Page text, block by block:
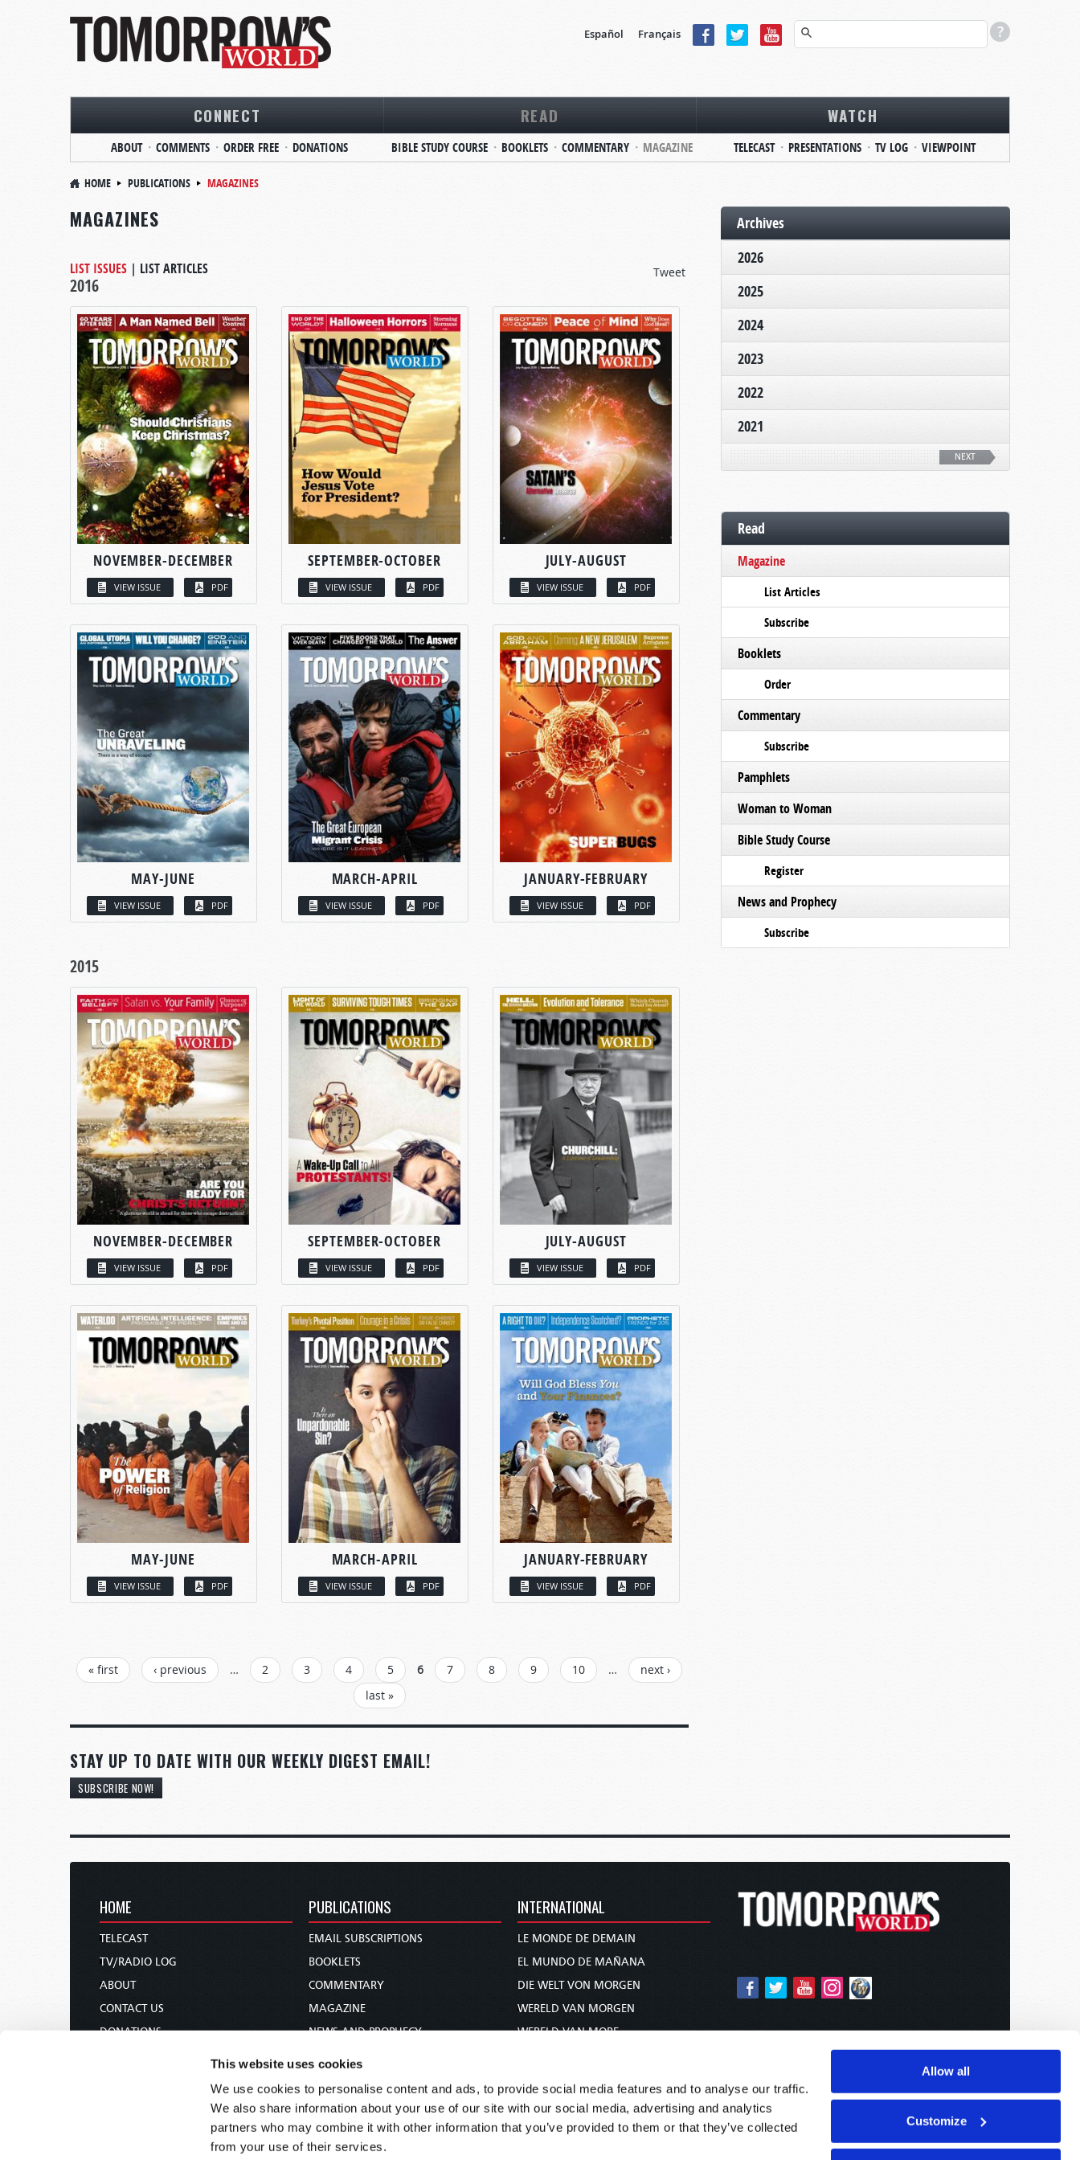
This website uses cookies
We use cookies to personalise content and ads, to provide social media features and to analyse our traffic.
We also share information about your use of our site with our social media, advertising and analytics
partners who may combine it with other information that you’ve provided to them or that they’ve collected
from your use of their services.
Allow all
Customize
Español Français
CONNECT
ABOUT COMMENTS ORDER FREE DONATIONS
READ
BIBLE STUDY COURSE BOOKLETS COMMENTARY MAGAZINE
WATCH
TELECAST PRESENTATIONS TV LOG VIEWPOINT
HOME PUBLICATIONS MAGAZINES
MAGAZINES
Tweet
LIST ISSUES | LIST ARTICLES
2016
NOVEMBER-DECEMBER
VIEW ISSUE PDF
SEPTEMBER-OCTOBER
VIEW ISSUE PDF
JULY-AUGUST
VIEW ISSUE PDF
MAY-JUNE
VIEW ISSUE PDF
MARCH-APRIL
VIEW ISSUE PDF
JANUARY-FEBRUARY
VIEW ISSUE PDF
2015
NOVEMBER-DECEMBER
VIEW ISSUE PDF
SEPTEMBER-OCTOBER
VIEW ISSUE PDF
JULY-AUGUST
VIEW ISSUE PDF
MAY-JUNE
VIEW ISSUE PDF
MARCH-APRIL
VIEW ISSUE PDF
JANUARY-FEBRUARY
VIEW ISSUE PDF
PAGES
« first ‹ previous … 2 3 4 5 6 7 8 9 10 …
next ›
last »
STAY UP TO DATE WITH OUR WEEKLY DIGEST EMAIL!
SUBSCRIBE NOW!
Archives
2026
2025
2024
2023
2022
2021
NEXT
Read
Magazine
List Articles
Subscribe
Booklets
Order
Commentary
Subscribe
Pamphlets
Woman to Woman
Bible Study Course
Register
News and Prophecy
Subscribe
HOME
TELECAST
TV/RADIO LOG
ABOUT
CONTACT US
DONATIONS
PUBLICATIONS
EMAIL SUBSCRIPTIONS
BOOKLETS
COMMENTARY
MAGAZINE
NEWS AND PROPHECY
BIBLE STUDY COURSE
INTERNATIONAL
LE MONDE DE DEMAIN
EL MUNDO DE MAÑANA
DIE WELT VON MORGEN
WERELD VAN MORGEN
WERELD VAN MORE
未来世界
עולם המחר